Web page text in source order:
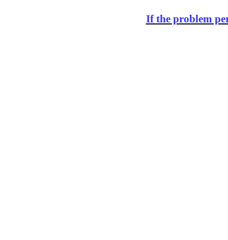
If the problem